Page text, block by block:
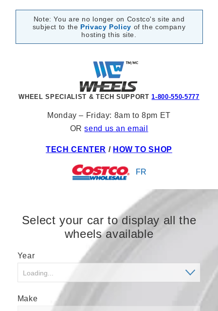
contentNote: You are no longer on Costco's site and
subject to the Privacy Policy of the company
hosting this site.
WHEEL SPECIALIST & TECH SUPPORT1-800-550-5777
Monday – Friday: 8am to 8pm ET
ORsend us an email
TECH CENTER / HOW TO SHOP
FR
Select your car to display all the
wheels available
Year
Make